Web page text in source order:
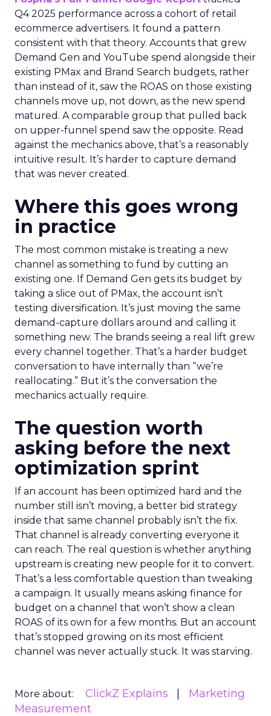
Q4 2025 performance across a cohort of retail
ecommerce advertisers. It found a pattern
consistent with that theory. Accounts that grew
Demand Gen and YouTube spend alongside their
existing PMax and Brand Search budgets, rather
than instead of it, saw the ROAS on those existing
channels move up, not down, as the new spend
matured. A comparable group that pulled back
on upper-funnel spend saw the opposite. Read
against the mechanics above, that’s a reasonably
intuitive result. It’s harder to capture demand
that was never created.
Where this goes wrong
in practice
The most common mistake is treating a new
channel as something to fund by cutting an
existing one. If Demand Gen gets its budget by
taking a slice out of PMax, the account isn’t
testing diversification. It’s just moving the same
demand-capture dollars around and calling it
something new. The brands seeing a real lift grew
every channel together. That’s a harder budget
conversation to have internally than “we’re
reallocating.” But it’s the conversation the
mechanics actually require.
The question worth
asking before the next
optimization sprint
If an account has been optimized hard and the
number still isn’t moving, a better bid strategy
inside that same channel probably isn’t the fix.
That channel is already converting everyone it
can reach. The real question is whether anything
upstream is creating new people for it to convert.
That’s a less comfortable question than tweaking
a campaign. It usually means asking finance for
budget on a channel that won’t show a clean
ROAS of its own for a few months. But an account
that’s stopped growing on its most efficient
channel was never actually stuck. It was starving.
More about: ClickZ Explains
Marketing
Measurement